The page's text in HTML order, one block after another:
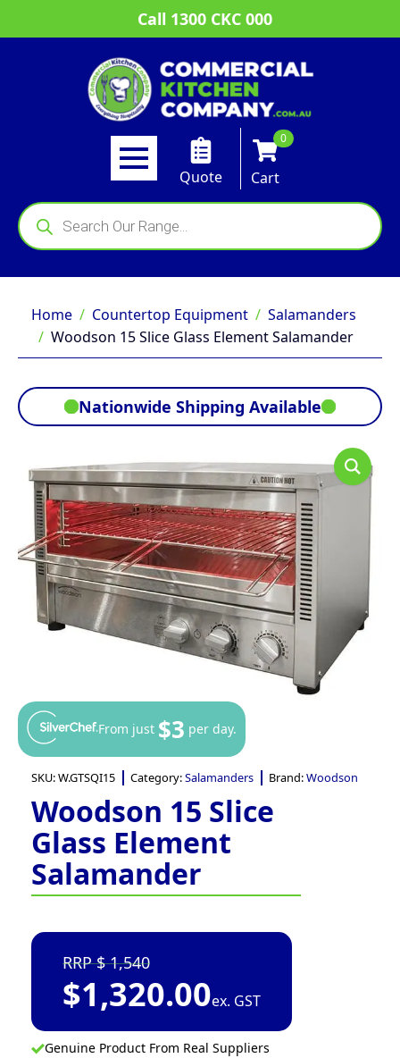
Call 1300 CKC 000
Quote
0
Cart
Products
search
Home Countertop Equipment
Salamanders
Woodson 15 Slice Glass Element Salamander
Nationwide Shipping Available
From just $3 per day.
SKU:W.GTSQI15 Category:Salamanders Brand:Woodson
Woodson 15 Slice
Glass Element
Salamander
1,540
$1,320.00ex. GST
Genuine Product From Real Suppliers